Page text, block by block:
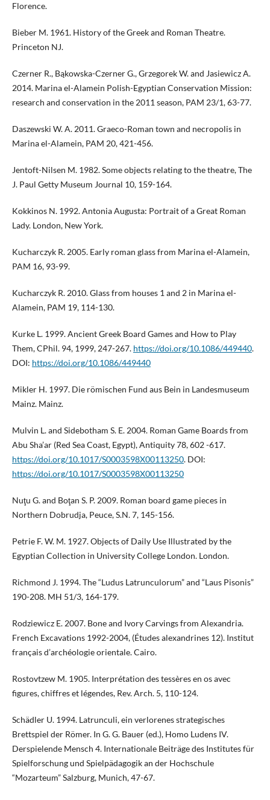
Florence.
Bieber M. 1961. History of the Greek and Roman Theatre.
Princeton NJ.
Czerner R., Bąkowska-Czerner G., Grzegorek W. and Jasiewicz A.
2014. Marina el-Alamein Polish-Egyptian Conservation Mission:
research and conservation in the 2011 season, PAM 23/1, 63-77.
Daszewski W. A. 2011. Graeco-Roman town and necropolis in
Marina el-Alamein, PAM 20, 421-456.
Jentoft-Nilsen M. 1982. Some objects relating to the theatre, The
J. Paul Getty Museum Journal 10, 159-164.
Kokkinos N. 1992. Antonia Augusta: Portrait of a Great Roman
Lady. London, New York.
Kucharczyk R. 2005. Early roman glass from Marina el-Alamein,
PAM 16, 93-99.
Kucharczyk R. 2010. Glass from houses 1 and 2 in Marina el-
Alamein, PAM 19, 114-130.
Kurke L. 1999. Ancient Greek Board Games and How to Play
Them, CPhil. 94, 1999, 247-267. https://doi.org/10.1086/449440.
DOI: https://doi.org/10.1086/449440
Mikler H. 1997. Die römischen Fund aus Bein in Landesmuseum
Mainz. Mainz.
Mulvin L. and Sidebotham S. E. 2004. Roman Game Boards from
Abu Sha’ar (Red Sea Coast, Egypt), Antiquity 78, 602 -617.
https://doi.org/10.1017/S0003598X00113250. DOI:
https://doi.org/10.1017/S0003598X00113250
Nuţu G. and Boţan S. P. 2009. Roman board game pieces in
Northern Dobrudja, Peuce, S.N. 7, 145-156.
Petrie F. W. M. 1927. Objects of Daily Use Illustrated by the
Egyptian Collection in University College London. London.
Richmond J. 1994. The “Ludus Latrunculorum” and “Laus Pisonis”
190-208. MH 51/3, 164-179.
Rodziewicz E. 2007. Bone and Ivory Carvings from Alexandria.
French Excavations 1992-2004, (Études alexandrines 12). Institut
français d’archéologie orientale. Cairo.
Rostovtzew M. 1905. Interprétation des tessères en os avec
figures, chiffres et légendes, Rev. Arch. 5, 110-124.
Schädler U. 1994. Latrunculi, ein verlorenes strategisches
Brettspiel der Römer. In G. G. Bauer (ed.), Homo Ludens IV.
Derspielende Mensch 4. Internationale Beiträge des Institutes für
Spielforschung und Spielpädagogik an der Hochschule
“Mozarteum” Salzburg, Munich, 47-67.